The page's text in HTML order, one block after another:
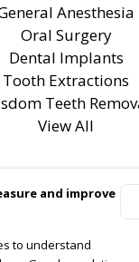
and improve
to understand
Anesthesia
Oral Surgery
Dental Implants
Tooth Extractions
Teeth
View All
Mt. Prospect, Elk
Associates For